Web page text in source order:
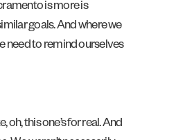
is more is
goals. And where we
need to remind ourselves
oh, this one’s for real. And